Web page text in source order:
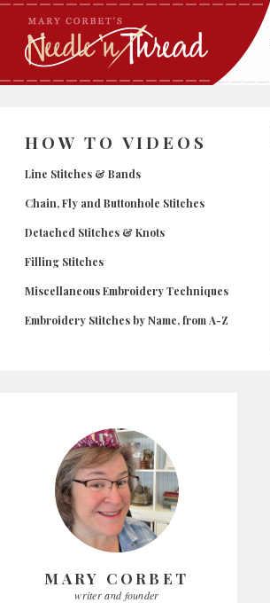
Skip
content
HOW TO VIDEOS
Line Stitches & Bands
Chain, Fly and Buttonhole Stitches
Detached Stitches & Knots
Filling Stitches
Miscellaneous Embroidery Techniques
Embroidery Stitches by Name, from A-Z
MARY CORBET
writer and founder